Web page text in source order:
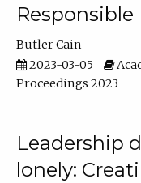
Responsible
Butler Cain
2023-03-05
Proceedings 2023
Leadership
lonely: